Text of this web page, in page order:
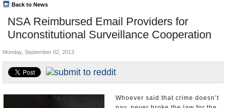
Departments/Agencies
Nations
Blog
NSA Reimbursed Email Providers for
Unconstitutional Surveillance Cooperation
Back to News
Top Stories
Unusual News
Controversies
U.S. and the World
Appointments and Resignations
Monday, September 02, 2013
Whoever said that crime doesn’t